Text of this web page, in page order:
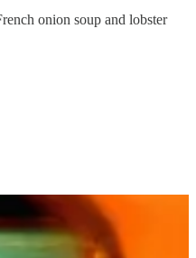
onion soup and lobster